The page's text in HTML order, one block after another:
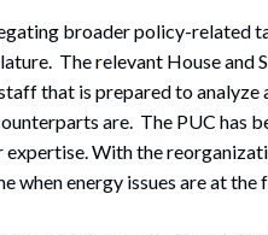
broader policy-related
The relevant House and
that is prepared to
are. The PUC has
With the
when energy issues are at